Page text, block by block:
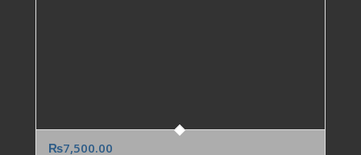
₨7,500.00